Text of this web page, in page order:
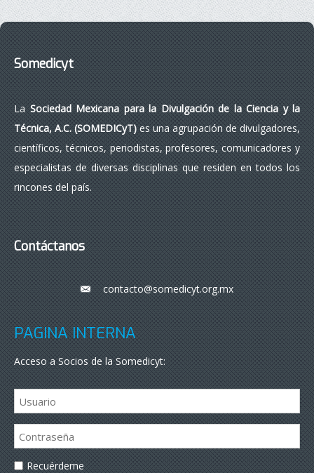
Somedicyt
LaSociedad Mexicana para la Divulgación de la Ciencia y la
Técnica, A.C. (SOMEDICyT)es una agrupación de divulgadores,
científicos, técnicos, periodistas, profesores, comunicadores y
especialistas de diversas disciplinas que residen en todos los
rincones del país.
Contáctanos
___contacto@somedicyt.org.mx
PÁGINA INTERNA
Acceso a Socios de la Somedicyt:
Recuérdeme